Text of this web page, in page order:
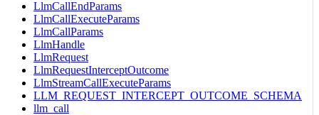
LlmCallEndParams
LlmCallExecuteParams
LlmCallParams
LlmHandle
LlmRequest
LlmRequestInterceptOutcome
LlmStreamCallExecuteParams
LLM_REQUEST_INTERCEPT_OUTCOME_SCHEMA
llm_call